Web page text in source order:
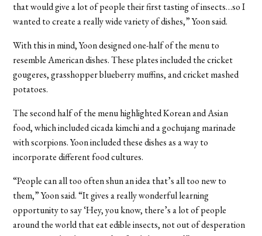
that would give a lot of people their first tasting of insects…so I
wanted to create a really wide variety of dishes,” Yoon said.
With this in mind, Yoon designed one-half of the menu to
resemble American dishes. These plates included the cricket
gougeres, grasshopper blueberry muffins, and cricket mashed
potatoes.
The second half of the menu highlighted Korean and Asian
food, which included cicada kimchi and a gochujang marinade
with scorpions. Yoon included these dishes as a way to
incorporate different food cultures.
“People can all too often shun an idea that’s all too new to
them,” Yoon said. “It gives a really wonderful learning
opportunity to say ‘Hey, you know, there’s a lot of people
around the world that eat edible insects, not out of desperation